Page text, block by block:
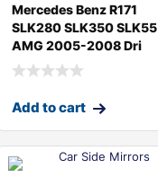
Mercedes Benz R171
SLK280 SLK350 SLK55
AMG 2005-2008 Dri
Add to cart